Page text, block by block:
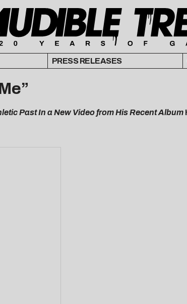
PRESS RELEASES
Past In a New Video from His Recent Album